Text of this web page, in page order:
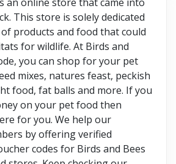
This store is solely dedicated
products and food that could
for wildlife. At Birds and
you can shop for your pet
mixes, natures feast, peckish
food, fat balls and more. If you
on your pet food then
for you. We help our
by offering verified
codes for Birds and Bees